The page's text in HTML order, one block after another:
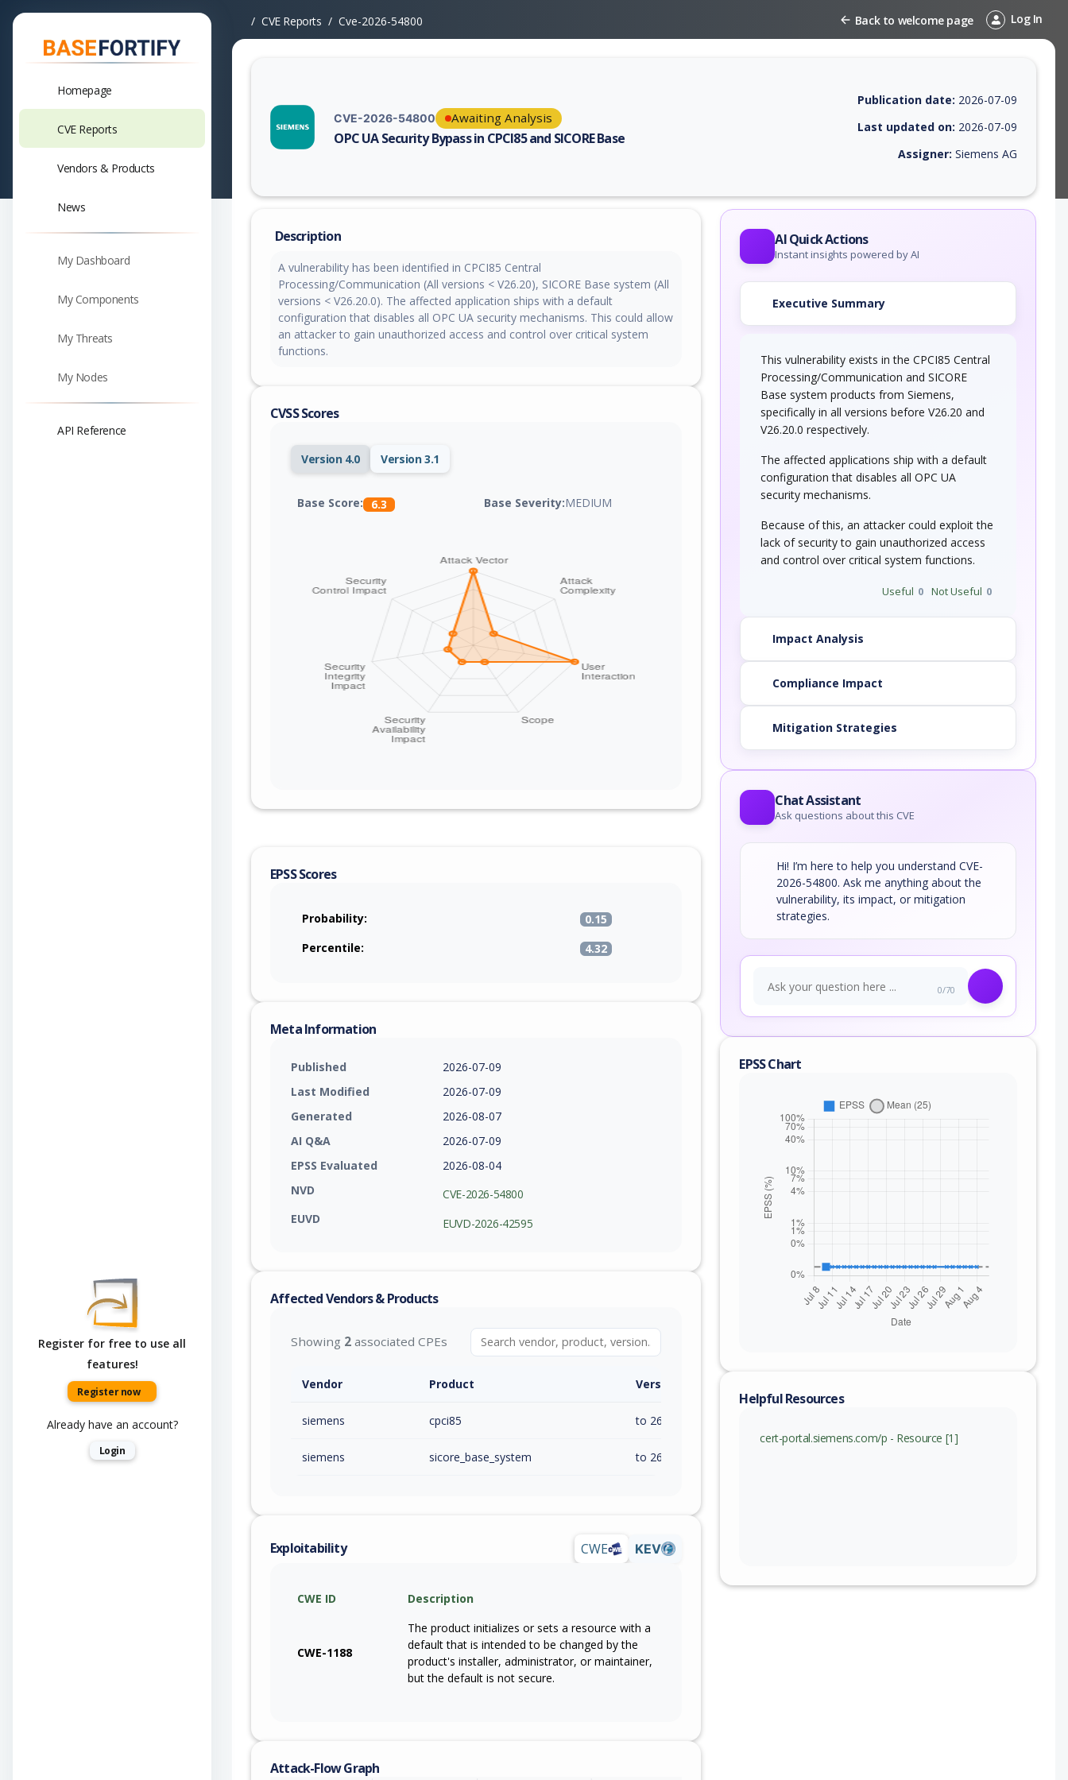
Homepage
CVE Reports
Vendors & Products
News
My Dashboard
My Components
My Threats
My Nodes
API Reference
Register for free to use all
features!
Register now
Already have an account?
Login
CVE Reports Cve-2026-54800 Back to welcome page Log In
CVE-2026-54800 Awaiting Analysis
OPC UA Security Bypass in CPCI85 and SICORE Base
Vulnerability report for CVE-2026-54800, including description, CVSS score, EPSS score, affected products, exploitability, helpful resources,
Publication date: 2026-07-09
Last updated on: 2026-07-09
Assigner: Siemens AG
Description
A vulnerability has been identified in CPCI85 Central
Processing/Communication (All versions < V26.20), SICORE Base system (All
versions < V26.20.0). The affected application ships with a default
configuration that disables all OPC UA security mechanisms. This could allow
an attacker to gain unauthorized access and control over critical system
functions.
CVSS Scores
Version 4.0 Version 3.1
Base Score: 6.3 Base Severity:MEDIUM
EPSS Scores
Probability:
0.15
Percentile:
4.32
Meta Information
Published
2026-07-09
Last Modified
2026-07-09
Generated
2026-08-07
AI Q&A
2026-07-09
EPSS Evaluated
2026-08-04
NVD
CVE-2026-54800
EUVD
EUVD-2026-42595
Affected Vendors & Products
Showing 2 associated CPEs
Vendor Product Version / Range
siemens cpci85 to 26.20 (exc)
siemens sicore_base_system to 26.20.0 (exc)
Exploitability CWE KEV
CWE ID Description
CWE-1188
The product initializes or sets a resource with a
default that is intended to be changed by the
product's installer, administrator, or maintainer,
but the default is not secure.
Attack-Flow Graph
AI Quick Actions
Instant insights powered by AI
Executive Summary
This vulnerability exists in the CPCI85 Central
Processing/Communication and SICORE
Base system products from Siemens,
specifically in all versions before V26.20 and
V26.20.0 respectively.
The affected applications ship with a default
configuration that disables all OPC UA
security mechanisms.
Because of this, an attacker could exploit the
lack of security to gain unauthorized access
and control over critical system functions.
Useful 0 Not Useful 0
Impact Analysis
Compliance Impact
Mitigation Strategies
Chat Assistant
Ask questions about this CVE
Hi! I’m here to help you understand CVE-
2026-54800. Ask me anything about the
vulnerability, its impact, or mitigation
strategies.
0/70
EPSS Chart
Helpful Resources
cert-portal.siemens.com/p - Resource [1]